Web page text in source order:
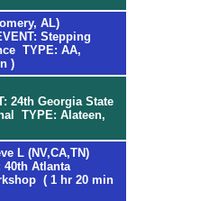
AL)
Stepping
TYPE: AA,
)
24th Georgia State
TYPE: Alateen,
L (NV,CA,TN)
40th Atlanta
( 1 hr 20 min